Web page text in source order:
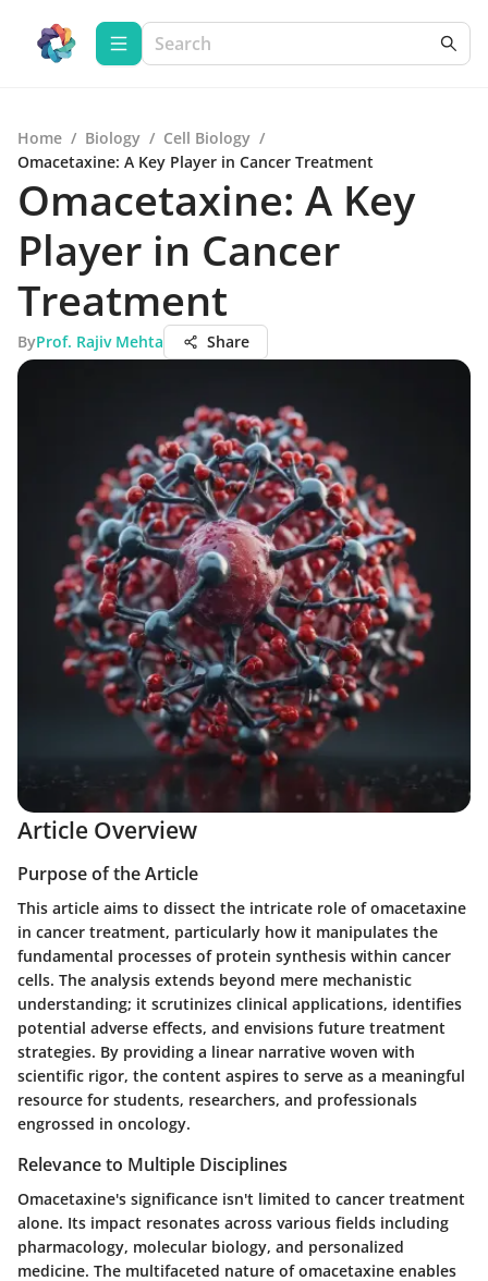
Home / Biology / Cell Biology /
Omacetaxine: A Key Player in Cancer Treatment
Omacetaxine: A Key
Player in Cancer
Treatment
ByProf. Rajiv Mehta Share
Article Overview
Purpose of the Article
This article aims to dissect the intricate role of omacetaxine
in cancer treatment, particularly how it manipulates the
fundamental processes of protein synthesis within cancer
cells. The analysis extends beyond mere mechanistic
understanding; it scrutinizes clinical applications, identifies
potential adverse effects, and envisions future treatment
strategies. By providing a linear narrative woven with
scientific rigor, the content aspires to serve as a meaningful
resource for students, researchers, and professionals
engrossed in oncology.
Relevance to Multiple Disciplines
Omacetaxine's significance isn't limited to cancer treatment
alone. Its impact resonates across various fields including
pharmacology, molecular biology, and personalized
medicine. The multifaceted nature of omacetaxine enables